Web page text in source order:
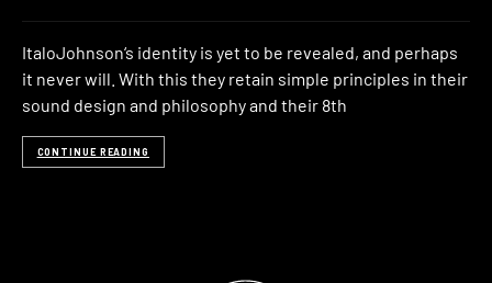
ItaloJohnson‘s identity is yet to be revealed, and perhaps
it never will. With this they retain simple principles in their
sound design and philosophy and their 8th
CONTINUE READING